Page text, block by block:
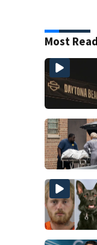
Most Read